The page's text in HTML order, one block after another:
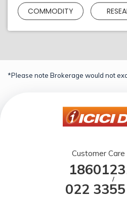
COMMODITY
*Please note Brokerage would not
Customer
/
022